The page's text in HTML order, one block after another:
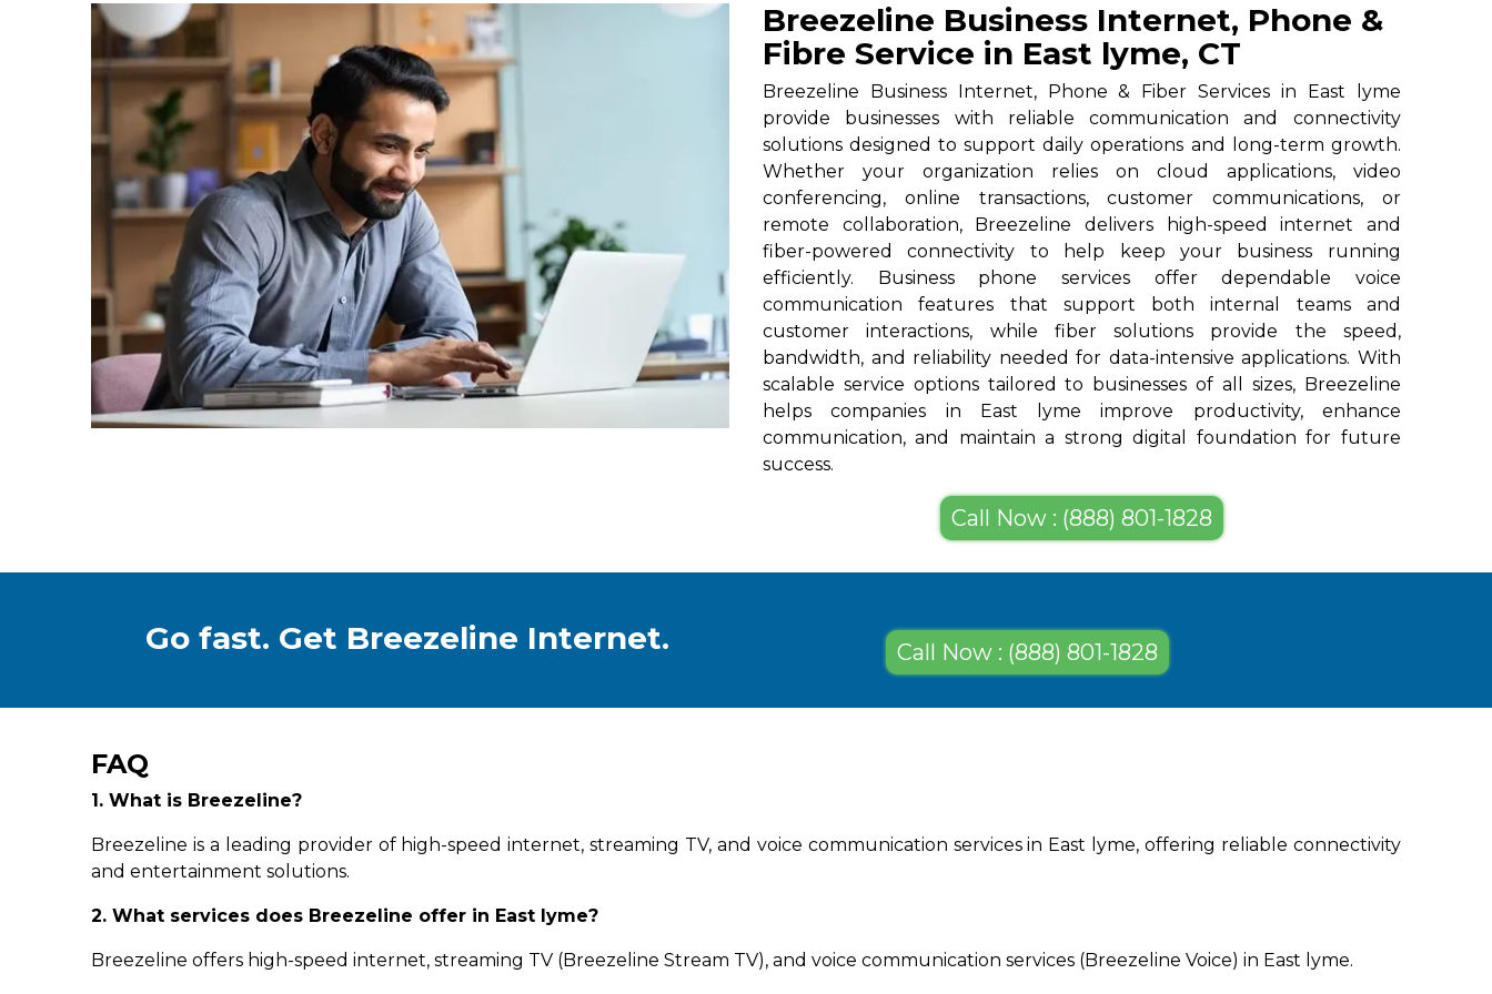
Breezeline Business Internet, Phone &
Fibre Service in East lyme, CT
Breezeline Business Internet, Phone & Fiber Services in East lyme
provide businesses with reliable communication and connectivity
solutions designed to support daily operations and long-term growth.
Whether your organization relies on cloud applications, video
conferencing, online transactions, customer communications, or
remote collaboration, Breezeline delivers high-speed internet and
fiber-powered connectivity to help keep your business running
efficiently. Business phone services offer dependable voice
communication features that support both internal teams and
customer interactions, while fiber solutions provide the speed,
bandwidth, and reliability needed for data-intensive applications. With
scalable service options tailored to businesses of all sizes, Breezeline
helps companies in East lyme improve productivity, enhance
communication, and maintain a strong digital foundation for future
success.
Call Now : (888) 801-1828
Go fast. Get Breezeline Internet. Call Now : (888) 801-1828
FAQ
1. What is Breezeline?
Breezeline is a leading provider of high-speed internet, streaming TV, and voice communication services in East lyme, offering reliable connectivity
and entertainment solutions.
2. What services does Breezeline offer in East lyme?
Breezeline offers high-speed internet, streaming TV (Breezeline Stream TV), and voice communication services (Breezeline Voice) in East lyme.